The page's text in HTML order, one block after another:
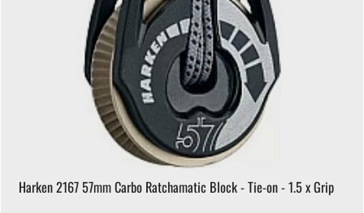
Harken 2167 57mm Carbo Ratchamatic Block - Tie-on - 1.5 x Grip